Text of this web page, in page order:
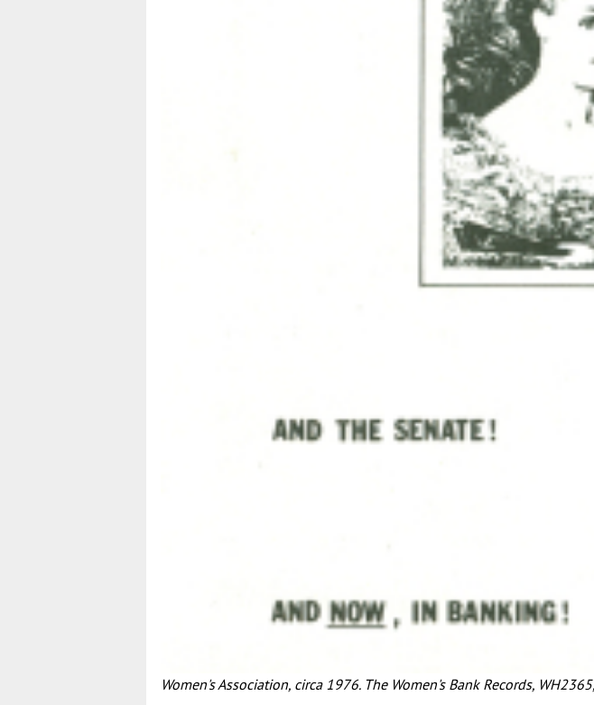
Women's Association, circa 1976. The Women's Bank Records,